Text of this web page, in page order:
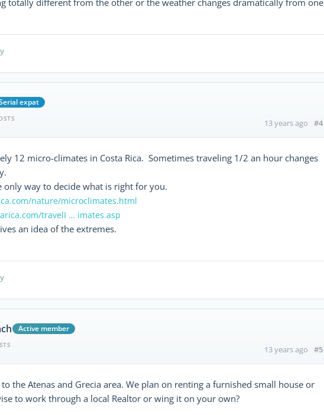
expat
13 years ago #4
12 micro-climates in Costa Rica. Sometimes traveling 1/2 an hour changes
only way to decide what is right for you.
nature/microclimates.html
travelI … imates.asp
an idea of the extremes.
Active member
13 years ago #5
the Atenas and Grecia area. We plan on renting a furnished small house or
to work through a local Realtor or wing it on your own?